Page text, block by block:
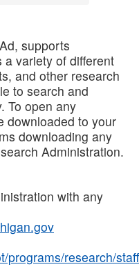
supports
variety of different
and other research
to search and
To open any
downloaded to your
downloading any
Administration.
with any
programs/research/staff